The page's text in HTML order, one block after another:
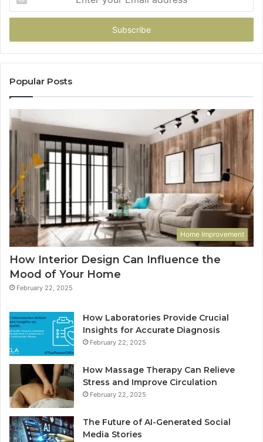
your
Email
Popular Posts
Home Improvement
How Interior Design Can Influence the
Mood of Your Home
February 22, 2025
How Laboratories Provide Crucial
Insights for Accurate Diagnosis
February 22, 2025
How Massage Therapy Can Relieve
Stress and Improve Circulation
February 22, 2025
The Future of AI-Generated Social
Media Stories